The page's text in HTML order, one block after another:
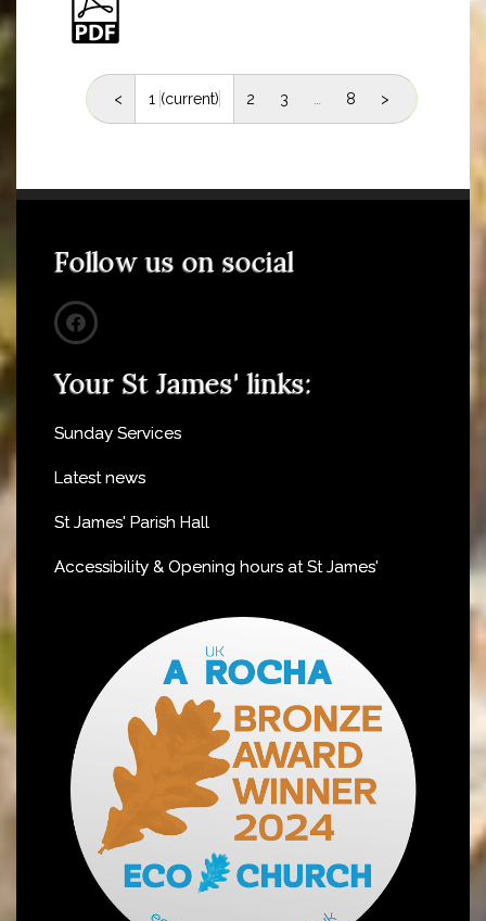
< 1 (current) 2 3 8 >
Follow us on social
Your St James' links:
Sunday Services
Latest news
St James' Parish Hall
Accessibility & Opening hours at St James'